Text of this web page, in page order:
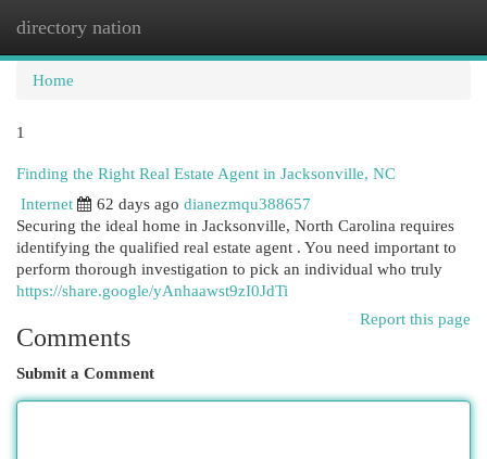
directory nation
Home
1
Finding the Right Real Estate Agent in Jacksonville, NC
Internet
62 days ago dianezmqu388657
Securing the ideal home in Jacksonville, North Carolina requires
identifying the qualified real estate agent . You need important to
perform thorough investigation to pick an individual who truly
https://share.google/yAnhaawst9zI0JdTi
Report this page
Comments
Submit a Comment